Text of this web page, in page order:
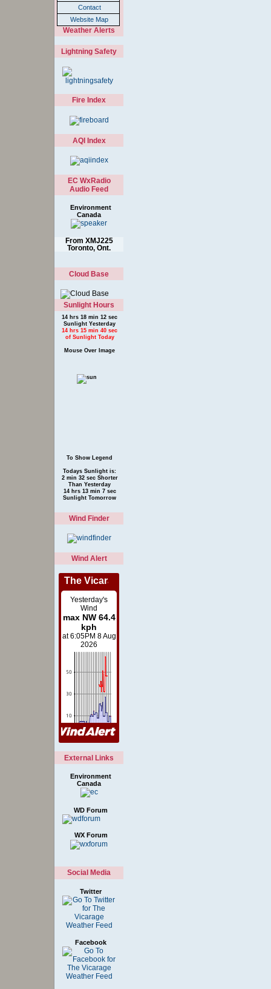
Contact
Website Map
Weather Alerts
Lightning Safety
Fire Index
AQI Index
EC WxRadio
Audio Feed
Environment
Canada
From XMJ225
Toronto, Ont.
Cloud Base
Sunlight Hours
14 hrs 18 min 12 sec
Sunlight Yesterday
14 hrs 15 min 40 sec
of Sunlight Today
Mouse Over Image
To Show Legend
Todays Sunlight is:
2 min 32 sec Shorter
Than Yesterday
14 hrs 13 min 7 sec
Sunlight Tomorrow
Wind Finder
Wind Alert
External Links
Environment
Canada
WD Forum
WX Forum
Social Media
Twitter
Facebook